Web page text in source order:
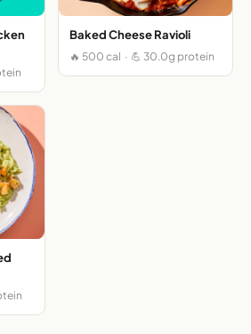
Baked Cheese Ravioli
🔥 500 cal · 💪 30.0g protein